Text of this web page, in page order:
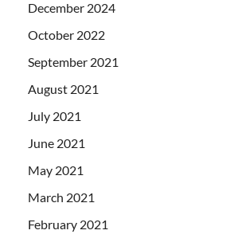
December 2024
October 2022
September 2021
August 2021
July 2021
June 2021
May 2021
March 2021
February 2021